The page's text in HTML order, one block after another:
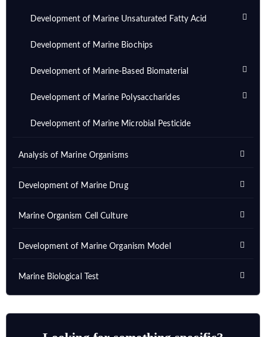
Development of Marine Unsaturated Fatty Acid
Development of Marine Biochips
Development of Marine-Based Biomaterial
Development of Marine Polysaccharides
Development of Marine Microbial Pesticide
Analysis of Marine Organisms
Development of Marine Drug
Marine Organism Cell Culture
Development of Marine Organism Model
Marine Biological Test